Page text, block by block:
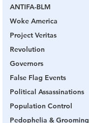
ANTIFA-BLM
Woke America
Project Veritas
Revolution
Governors
False Flag Events
Political Assassinations
Population Control
Pedophelia & Grooming